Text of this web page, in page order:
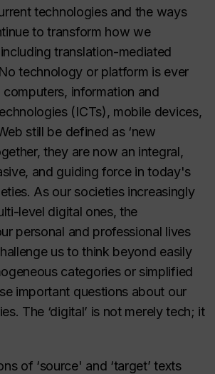
technologies and the ways
to transform how we
translation-mediated
technology or platform is ever
computers, information and
(ICTs), mobile devices,
still be defined as ‘new
they are now an integral,
and guiding force in today's
As our societies increasingly
level digital ones, the
personal and professional lives
us to think beyond easily
categories or simplified
important questions about our
The ‘digital’ is not merely tech; it
of ‘source' and ‘target’ texts